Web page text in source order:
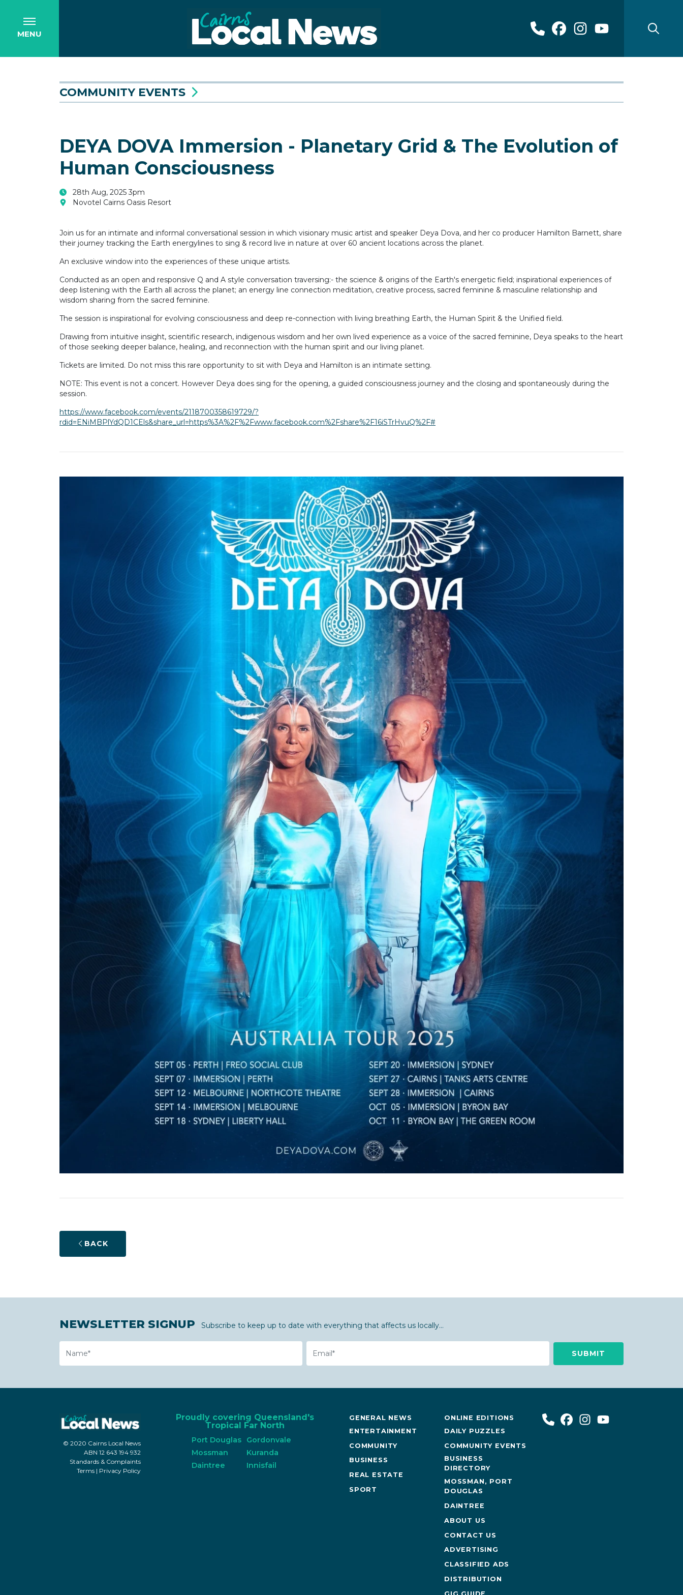
MENU
COMMUNITY EVENTS
DEYA DOVA Immersion - Planetary Grid & The Evolution of
Human Consciousness
28th Aug, 2025 3pm
Novotel Cairns Oasis Resort
Join us for an intimate and informal conversational session in which visionary music artist and speaker Deya Dova, and her co producer Hamilton Barnett, share
their journey tracking the Earth energylines to sing & record live in nature at over 60 ancient locations across the planet.
An exclusive window into the experiences of these unique artists.
Conducted as an open and responsive Q and A style conversation traversing:- the science & origins of the Earth's energetic field; inspirational experiences of
deep listening with the Earth all across the planet; an energy line connection meditation, creative process, sacred feminine & masculine relationship and
wisdom sharing from the sacred feminine.
The session is inspirational for evolving consciousness and deep re-connection with living breathing Earth, the Human Spirit & the Unified field.
Drawing from intuitive insight, scientific research, indigenous wisdom and her own lived experience as a voice of the sacred feminine, Deya speaks to the heart
of those seeking deeper balance, healing, and reconnection with the human spirit and our living planet.
Tickets are limited. Do not miss this rare opportunity to sit with Deya and Hamilton is an intimate setting.
NOTE: This event is not a concert. However Deya does sing for the opening, a guided consciousness journey and the closing and spontaneously during the
session.
https://www.facebook.com/events/2118700358619729/?
rdid=ENiMBPlYdQD1CEls&share_url=https%3A%2F%2Fwww.facebook.com%2Fshare%2F16iSTrHvuQ%2F#
BACK
NEWSLETTER SIGNUP Subscribe to keep up to date with everything that affects us locally...
Proudly covering Queensland's
Tropical Far North
Port Douglas
Mossman
Daintree
Gordonvale
Kuranda
Innisfail
GENERAL NEWS
ENTERTAINMENT
COMMUNITY
BUSINESS
REAL ESTATE
SPORT
ONLINE EDITIONS
DAILY PUZZLES
COMMUNITY EVENTS
BUSINESS
DIRECTORY
MOSSMAN, PORT
DOUGLAS
DAINTREE
ABOUT US
CONTACT US
ADVERTISING
CLASSIFIED ADS
DISTRIBUTION
© 2020 Cairns Local News
ABN 12 643 194 932
Standards & Complaints
Terms | Privacy Policy